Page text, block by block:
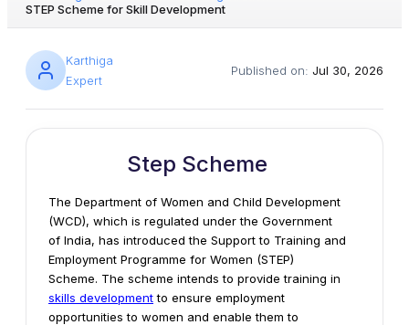
STEP Scheme for Skill Development
Karthiga
Expert
Published on: Jul 30, 2026
Step Scheme
The Department of Women and Child Development
(WCD), which is regulated under the Government
of India, has introduced the Support to Training and
Employment Programme for Women (STEP)
Scheme. The scheme intends to provide training in
skills developmentto ensure employment
opportunities to women and enable them to